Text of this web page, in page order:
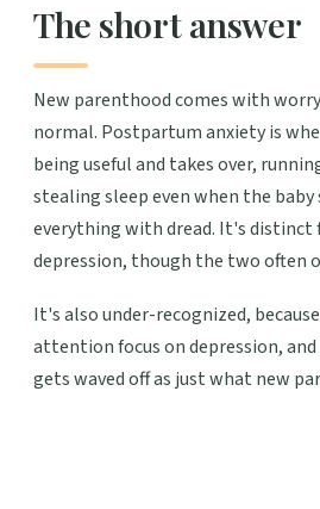
The short answer
New parenthood comes with
normal. Postpartum anxiety is
being useful and takes over,
stealing sleep even when the
everything with dread. It's
depression, though the two often
It's also under-recognized,
attention focus on depression, and
gets waved off as just what new